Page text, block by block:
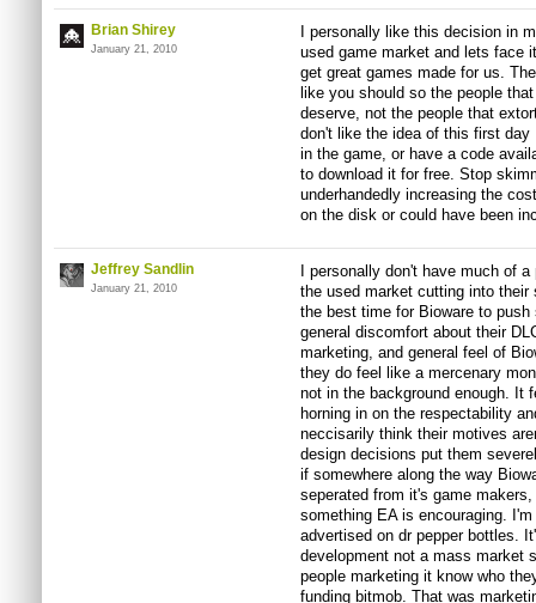
Brian Shirey
January 21, 2010
I personally like this decision in
used game market and lets face
get great games made for us.
like you should so the people
deserve, not the people that
don't like the idea of this first
in the game, or have a code
to download it for free. Stop
underhandedly increasing the
on the disk or could have been
Jeffrey Sandlin
January 21, 2010
I personally don't have much of
the used market cutting into
the best time for Bioware to
general discomfort about their
marketing, and general feel of
they do feel like a mercenary
not in the background enough. It
horning in on the respectability
neccisarily think their motives
design decisions put them
if somewhere along the way
seperated from it's game
something EA is encouraging.
advertised on dr pepper bottles.
development not a mass market
people marketing it know who
funding bitmob. That was